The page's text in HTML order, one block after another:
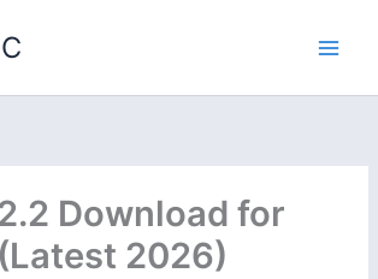
Download for
2026)